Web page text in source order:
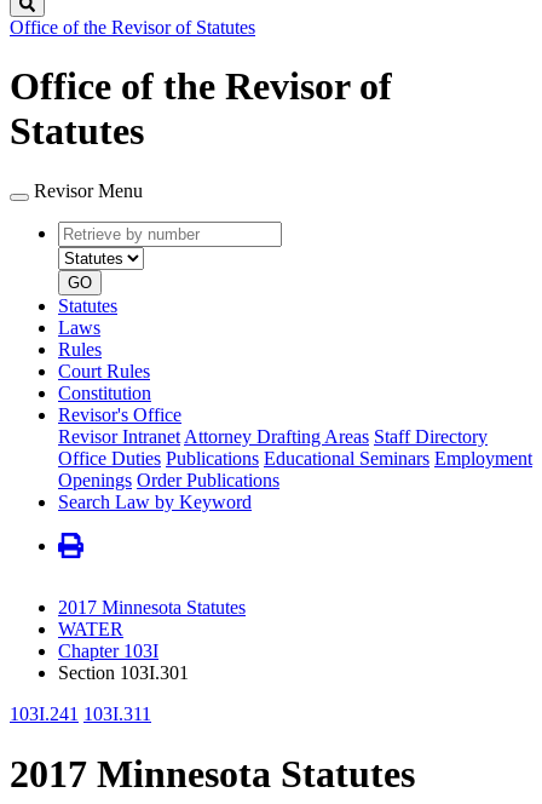
Office of the Revisor of Statutes
Office of the Revisor of
Statutes
Revisor Menu
Retrieve
by
number
type
GO
Statutes
Laws
Rules
Court Rules
Constitution
Revisor's Office
Revisor Intranet Attorney Drafting Areas Staff Directory
Office Duties Publications Educational Seminars Employment
Openings Order Publications
Search Law by Keyword
2017 Minnesota Statutes
WATER
Chapter 103I
Section 103I.301
103I.241 103I.311
2017 Minnesota Statutes